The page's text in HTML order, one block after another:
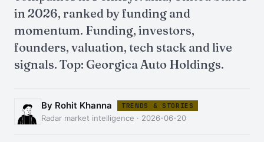
in 2026, ranked by funding and
momentum. Funding, investors,
founders, valuation, tech stack and live
signals. Top: Georgica Auto Holdings.
By Rohit Khanna TRENDS & STORIES
Radar market intelligence · 2026-06-20